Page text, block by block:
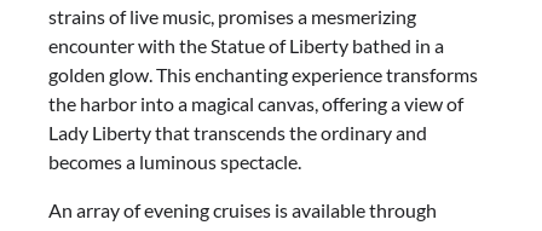
strains of live music, promises a mesmerizing
encounter with the Statue of Liberty bathed in a
golden glow. This enchanting experience transforms
the harbor into a magical canvas, offering a view of
Lady Liberty that transcends the ordinary and
becomes a luminous spectacle.
An array of evening cruises is available through